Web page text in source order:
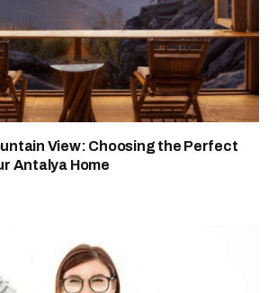
View: Choosing the Perfect
Antalya Home